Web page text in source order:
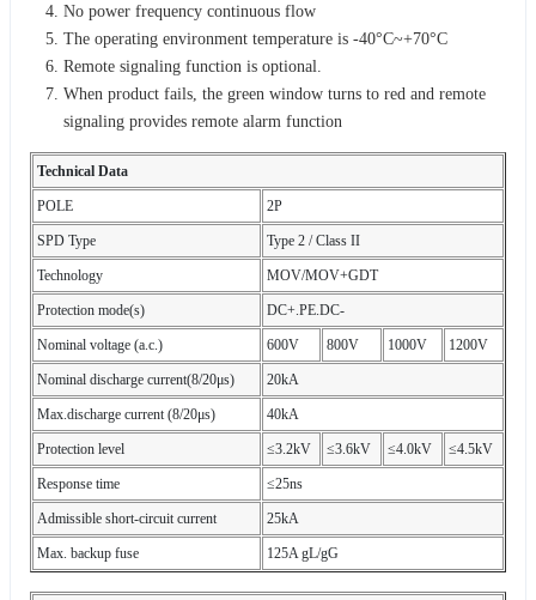
No power frequency continuous flow
The operating environment temperature is -40°C~+70°C
Remote signaling function is optional.
When product fails, the green window turns to red and remote
signaling provides remote alarm function
Technical Data
POLE 2P
SPD Type Type 2 / Class II
Technology MOV/MOV+GDT
Protection mode(s) DC+.PE.DC-
Nominal voltage (a.c.) 600V 800V 1000V 1200V
Nominal discharge current(8/20μs) 20kA
Max.discharge current (8/20μs) 40kA
Protection level ≤3.2kV ≤3.6kV ≤4.0kV ≤4.5kV
Response time ≤25ns
Admissible short-circuit current 25kA
Max. backup fuse 125A gL/gG